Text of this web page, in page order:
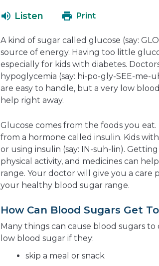
Listen Print
A kind of sugar called glucose (say:
source of energy. Having too little
especially for kids with diabetes.
hypoglycemia (say: hi-po-gly-SEE-me-
are easy to handle, but a very low
help right away.
Glucose comes from the foods you
from a hormone called insulin. Kids
or using insulin (say: IN-suh-lin).
physical activity, and medicines can
range. Your doctor will give you a
your healthy blood sugar range.
How Can Blood Sugars Get
Many things can cause blood sugars
low blood sugar if they:
skip a meal or snack